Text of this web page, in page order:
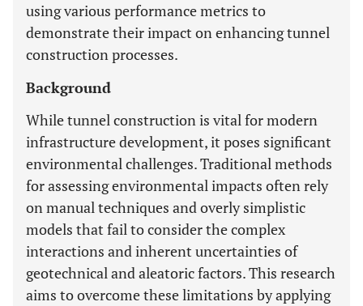
using various performance metrics to
demonstrate their impact on enhancing tunnel
construction processes.
Background
While tunnel construction is vital for modern
infrastructure development, it poses significant
environmental challenges. Traditional methods
for assessing environmental impacts often rely
on manual techniques and overly simplistic
models that fail to consider the complex
interactions and inherent uncertainties of
geotechnical and aleatoric factors. This research
aims to overcome these limitations by applying